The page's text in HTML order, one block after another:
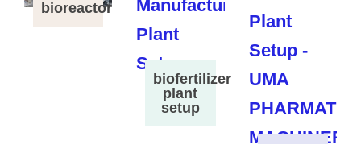
bioreactor
biofertilizer
plant
setup